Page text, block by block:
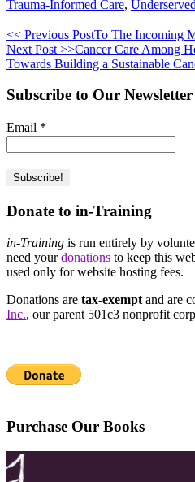
Trauma-Informed Care,
<< Previous PostTo The Incoming
Next Post >>Cancer Care Among
Towards Building a Sustainable
Subscribe to Our Newsletter
Email *
Donate to in-Training
in-Training is run entirely by
need yourdonations to keep this
used only for website hosting fees.
Donations are tax-exempt and are
Inc., our parent 501c3 nonprofit
Purchase Our Books